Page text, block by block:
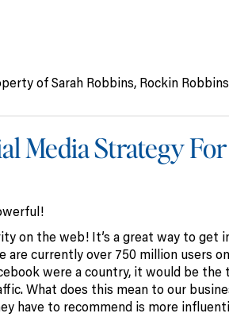
of Sarah Robbins, Rockin
Media Strategy
on the web! It’s a great way to
are currently over 750 million users
were a country, it would be
What does this mean to our
have to recommend is more